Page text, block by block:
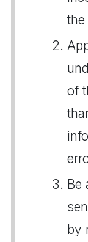
the
of
Be
by